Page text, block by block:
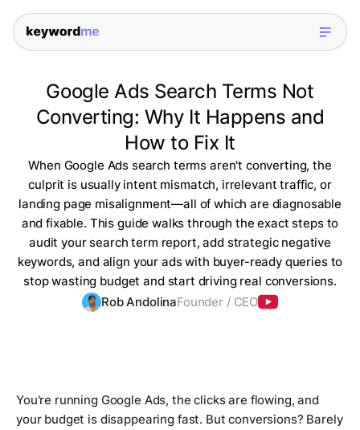
Google Ads Search Terms Not
Converting: Why It Happens and
How to Fix It
When Google Ads search terms aren't converting, the
culprit is usually intent mismatch, irrelevant traffic, or
landing page misalignment—all of which are diagnosable
and fixable. This guide walks through the exact steps to
audit your search term report, add strategic negative
keywords, and align your ads with buyer-ready queries to
stop wasting budget and start driving real conversions.
Rob AndolinaFounder / CEO
You're running Google Ads, the clicks are flowing, and
your budget is disappearing fast. But conversions? Barely